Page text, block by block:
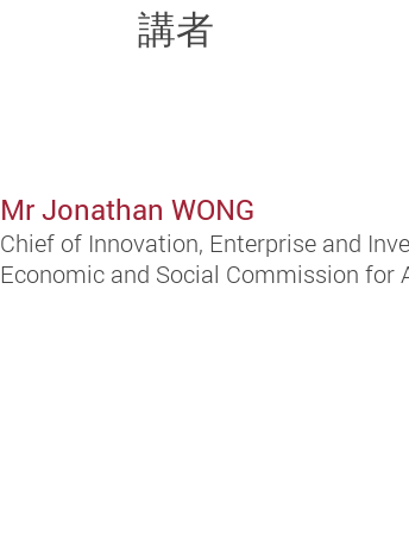
講者
Mr Jonathan WONG
Chief of Innovation, Enterprise and
Economic and Social Commission for